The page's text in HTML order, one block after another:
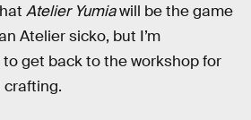
Atelier Yumiawill be the game
Atelier sicko, but I’m
get back to the workshop for
crafting.